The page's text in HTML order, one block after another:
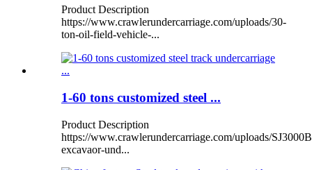
Product Description
https://www.crawlerundercarriage.com/uploads/30-
ton-oil-field-vehicle-...
1-60 tons customized steel ...
Product Description
https://www.crawlerundercarriage.com/uploads/
excavaor-und...